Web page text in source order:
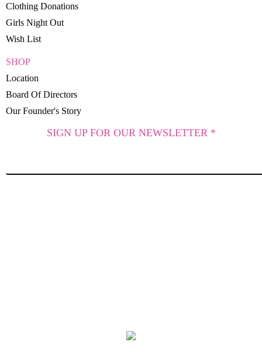
Clothing Donations
Girls Night Out
Wish List
SHOP
Location
Board Of Directors
Our Founder's Story
SIGN UP FOR OUR NEWSLETTER *